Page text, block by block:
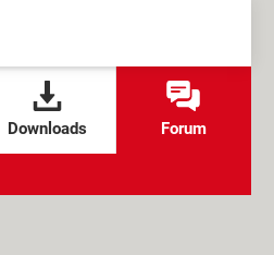
Downloads Forum